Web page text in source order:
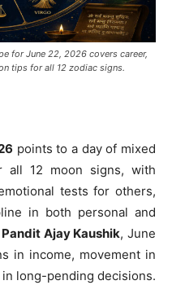
for June 22, 2026 covers career,
tips for all 12 zodiac signs.
points to a day of mixed
all 12 moon signs, with
tests for others,
in both personal and
Pandit Ajay Kaushik, June
in income, movement in
long-pending decisions.